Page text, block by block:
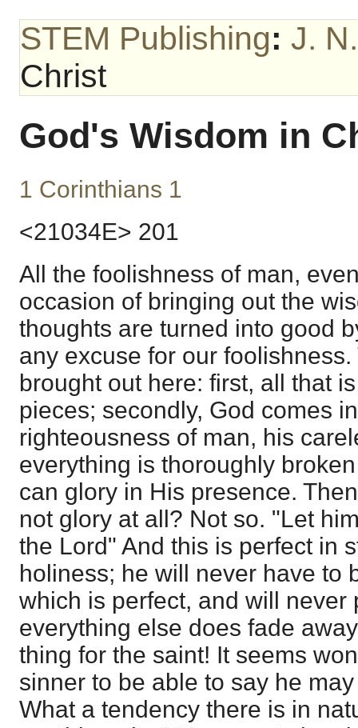
STEM Publishing: J.
Christ
God's Wisdom in
1 Corinthians 1
<21034E> 201
All the foolishness of man,
occasion of bringing out the
thoughts are turned into good
any excuse for our
brought out here: first, all that
pieces; secondly, God comes
righteousness of man, his
everything is thoroughly
can glory in His presence.
not glory at all? Not so. "Let
the Lord" And this is perfect in
holiness; he will never have to
which is perfect, and will never
everything else does fade
thing for the saint! It seems
sinner to be able to say he
What a tendency there is in